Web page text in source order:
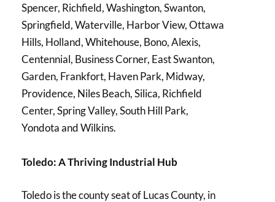
Spencer, Richfield, Washington, Swanton,
Springfield, Waterville, Harbor View, Ottawa
Hills, Holland, Whitehouse, Bono, Alexis,
Centennial, Business Corner, East Swanton,
Garden, Frankfort, Haven Park, Midway,
Providence, Niles Beach, Silica, Richfield
Center, Spring Valley, South Hill Park,
Yondota and Wilkins.
Toledo: A Thriving Industrial Hub
Toledo is the county seat of Lucas County, in